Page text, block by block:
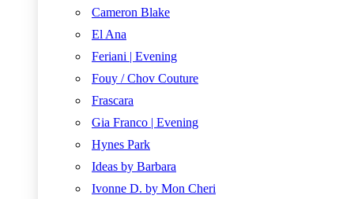
Cameron Blake
El Ana
Feriani | Evening
Fouy / Chov Couture
Frascara
Gia Franco | Evening
Hynes Park
Ideas by Barbara
Ivonne D. by Mon Cheri